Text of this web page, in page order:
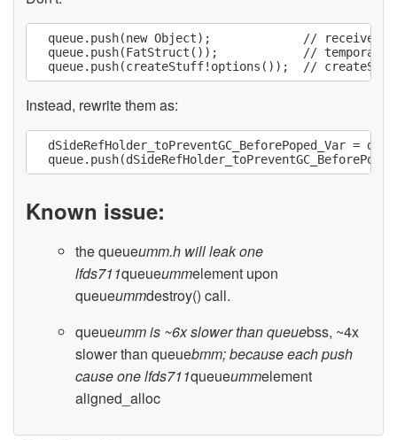
queue.push(new Object);             // receiver
queue.push(FatStruct());            // temporary
Instead, rewrite them as:
dSideRefHolder_toPreventGC_BeforePoped_Var =
Known issue:
the queueumm.h will leak one
lfds711queueummelement upon
queueummdestroy() call.
queueumm is ~6x slower than queuebss, ~4x
slower than queuebmm; because each push
cause one lfds711queueummelement
aligned_alloc